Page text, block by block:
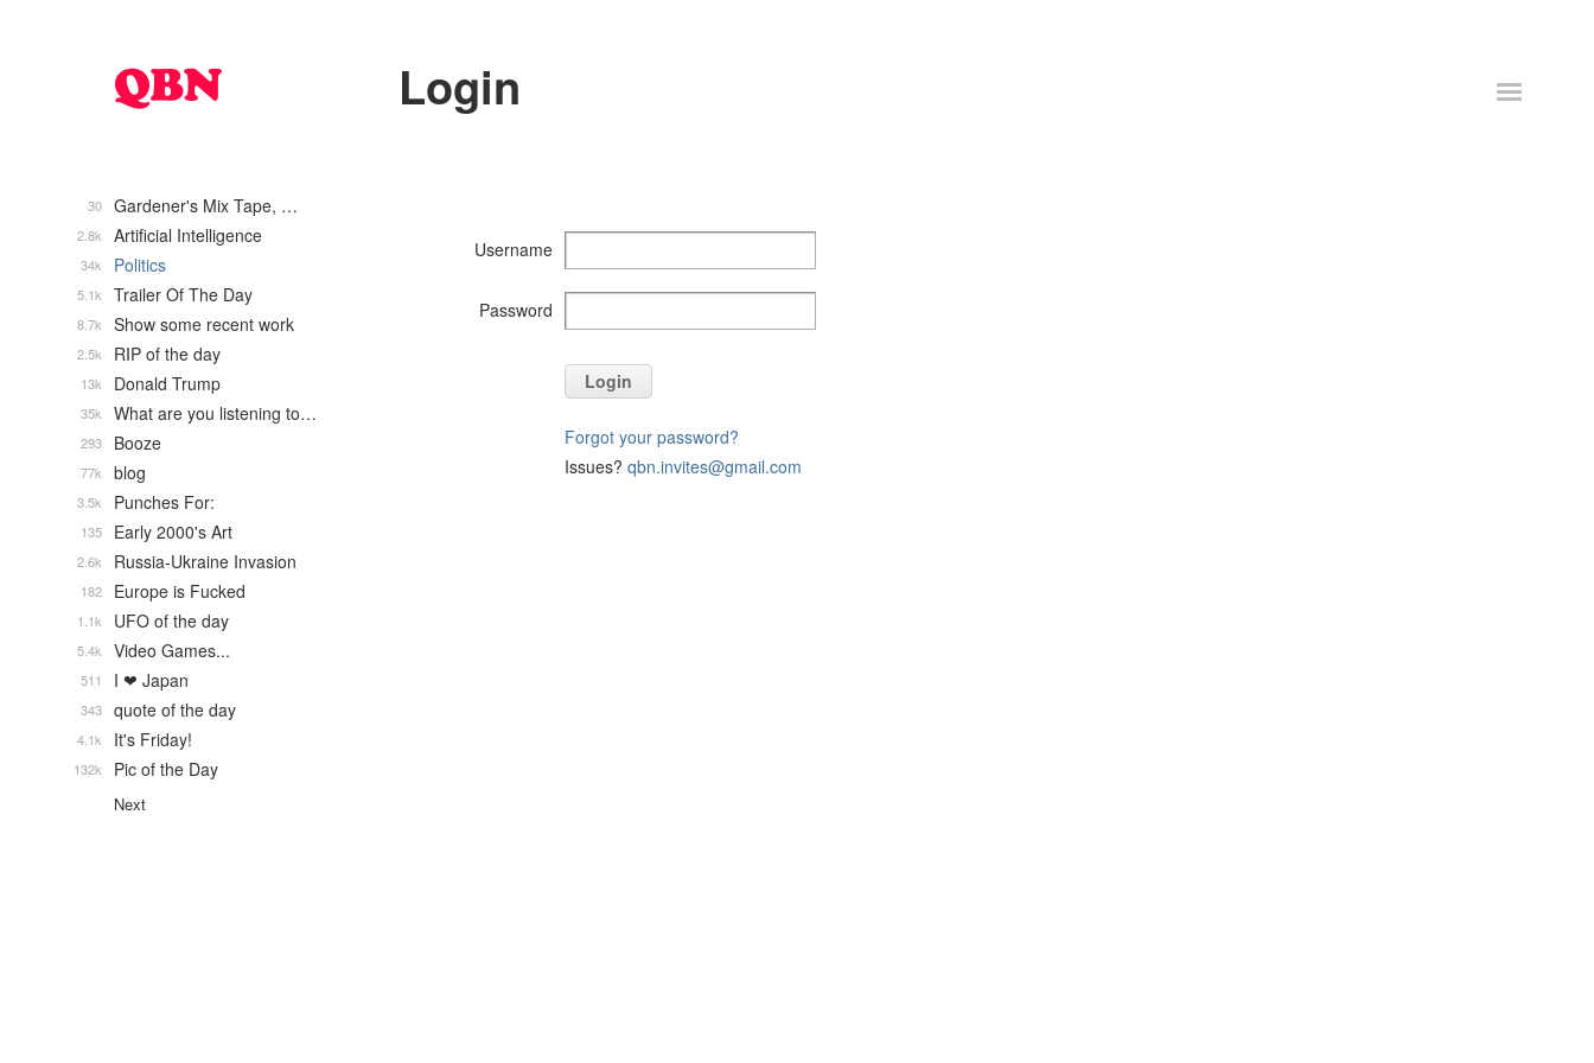
Login
Username
Password
Login
Forgot your password?
Issues? qbn.invites@gmail.com
Gardener's Mix Tape, …
30
Artificial Intelligence
2.8k
Politics
34k
Trailer Of The Day
5.1k
Show some recent work
8.7k
RIP of the day
2.5k
Donald Trump
13k
What are you listening to…
35k
Booze
293
blog
77k
Punches For:
3.5k
Early 2000's Art
135
Russia-Ukraine Invasion
2.6k
Europe is Fucked
182
UFO of the day
1.1k
Video Games...
5.4k
I ❤ Japan
511
quote of the day
343
It's Friday!
4.1k
Pic of the Day
132k
Next